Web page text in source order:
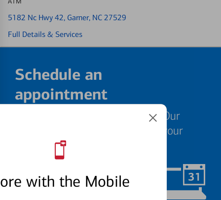
with the Mobile
5182 Nc Hwy 42, Garner, NC 27529
Full Details & Services
Schedule an
appointment
We know your time is valuable. Our
specialists are ready to help at your
convenience.
Schedule Now